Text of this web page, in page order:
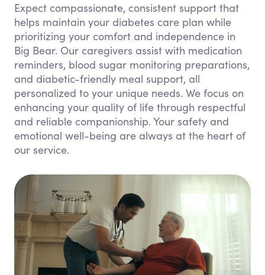
Expect compassionate, consistent support that
helps maintain your diabetes care plan while
prioritizing your comfort and independence in
Big Bear. Our caregivers assist with medication
reminders, blood sugar monitoring preparations,
and diabetic-friendly meal support, all
personalized to your unique needs. We focus on
enhancing your quality of life through respectful
and reliable companionship. Your safety and
emotional well-being are always at the heart of
our service.